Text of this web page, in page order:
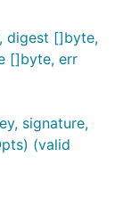
digest []byte,
[]byte, err
signature,
(valid